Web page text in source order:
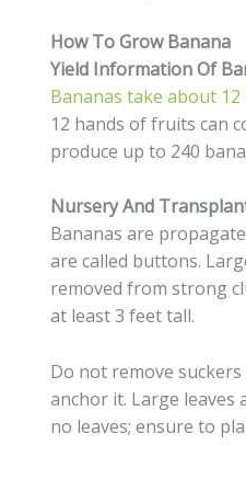
How To Grow Banana
Yield Information Of
Bananas take about
12 hands of fruits can
produce up to 240
Nursery And
Bananas are
are called buttons.
removed from strong
at least 3 feet tall.
Do not remove
anchor it. Large
no leaves; ensure to